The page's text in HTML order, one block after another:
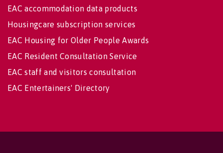
EAC accommodation data products
Housingcare subscription services
EAC Housing for Older People Awards
EAC Resident Consultation Service
EAC staff and visitors consultation
EAC Entertainers' Directory